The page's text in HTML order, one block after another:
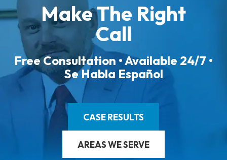
Make The Right
Call
Free Consultation • Available 24/7 •
Se Habla Español
CASE RESULTS
AREAS WE SERVE